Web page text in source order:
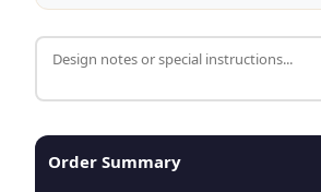
Order Summary